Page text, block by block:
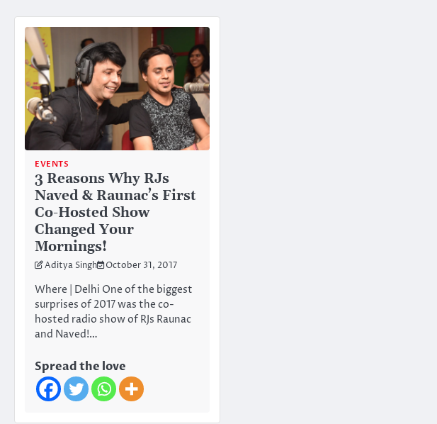
EVENTS
3 Reasons Why RJs
Naved & Raunac’s First
Co-Hosted Show
Changed Your
Mornings!
Aditya Singh October 31, 2017
Where | Delhi One of the biggest
surprises of 2017 was the co-
hosted radio show of RJs Raunac
and Naved!…
Spread the love